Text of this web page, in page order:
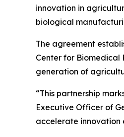
innovation in
biological
The agreement
Center for Biomedical
generation of
“This partnership
Executive Officer of
accelerate innovation